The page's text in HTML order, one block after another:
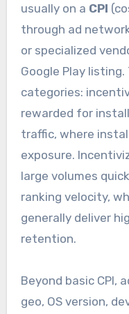
usually on a CPI
through ad
or specialized
Google Play
categories:
rewarded for
traffic, where
exposure.
large volumes
ranking velocity,
generally deliver
retention.
Beyond basic CPI,
geo, OS version,